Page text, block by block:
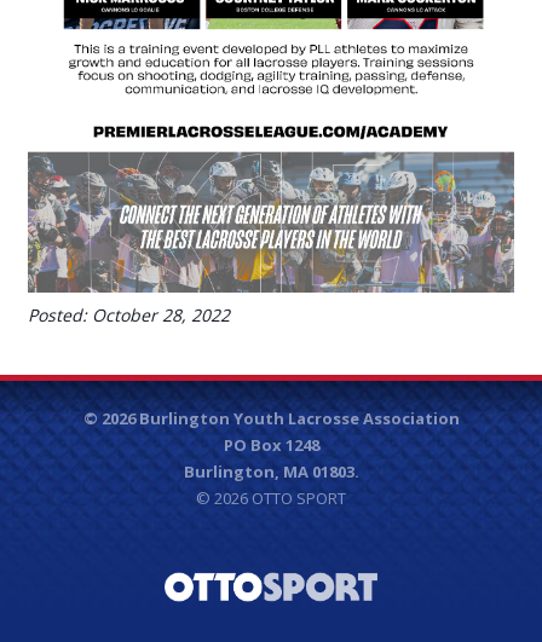
Posted: October 28, 2022
© 2026 Burlington Youth Lacrosse Association
PO Box 1248
Burlington, MA 01803.
© 2026OTTO SPORT